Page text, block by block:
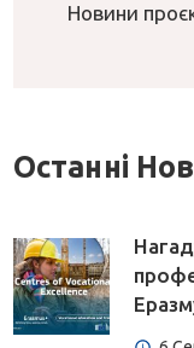
Новини
Останні